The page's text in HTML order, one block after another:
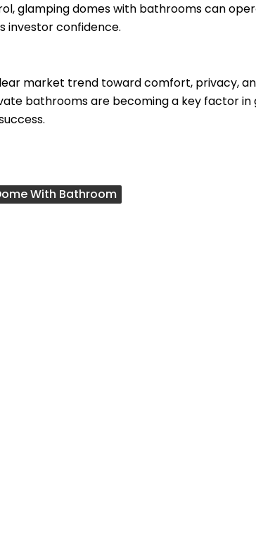
glamping domes with bathrooms can
investor confidence.
market trend toward comfort, privacy,
bathrooms are becoming a key factor in
With Bathroom